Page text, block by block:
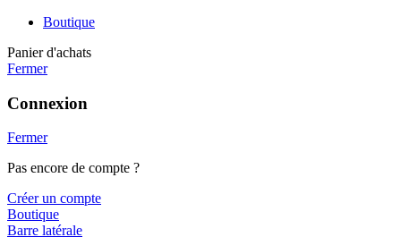
Boutique
Panier d'achats
Fermer
Connexion
Fermer
Pas encore de compte ?
Créer un compte
Boutique
Barre latérale